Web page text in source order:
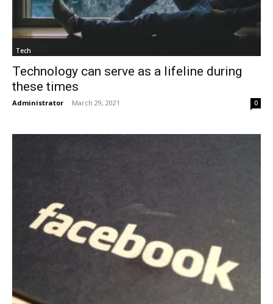
Tech
Technology can serve as a lifeline during
these times
Administrator - March 29, 2021 0